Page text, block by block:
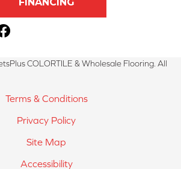
COLORTILE & Wholesale Flooring. All
Terms & Conditions
Privacy Policy
Site Map
Accessibility